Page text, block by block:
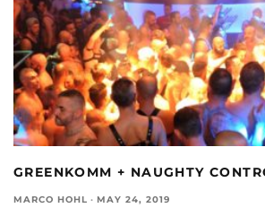
GREENKOMM + NAUGHTY
MARCO HOHL · MAY 24, 2019